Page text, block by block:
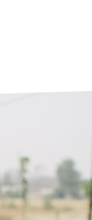
Diseases